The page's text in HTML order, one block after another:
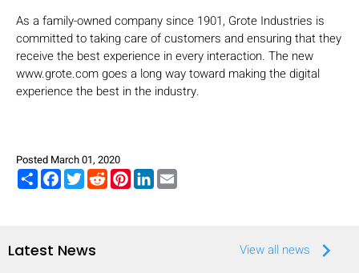
As a family-owned company since 1901, Grote Industries is
committed to taking care of customers and ensuring that they
receive the best experience in every interaction. The new
www.grote.com goes a long way toward making the digital
experience the best in the industry.
Posted March 01, 2020
ShareFacebook
TwitterRedditPinterest
LinkedIn
Latest News View all news keyboard_arrow_right